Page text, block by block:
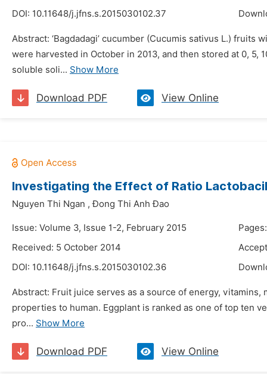
DOI: 10.11648/j.jfns.s.2015030102.37
Abstract: ‘Bagdadagi’ cucumber (Cucumis sativus L.)
were harvested in October in 2013, and then stored at 0,
soluble soli... Show More
Download PDF View Online
Investigating the Effect of Ratio
Nguyen Thi Ngan ,Đong Thi Anh Đao
Issue: Volume 3, Issue 1-2, February 2015
Received: 5 October 2014
DOI: 10.11648/j.jfns.s.2015030102.36
Abstract: Fruit juice serves as a source of energy,
properties to human. Eggplant is ranked as one of top ten
pro... Show More
Download PDF View Online